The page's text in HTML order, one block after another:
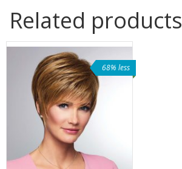
Related products
68% less